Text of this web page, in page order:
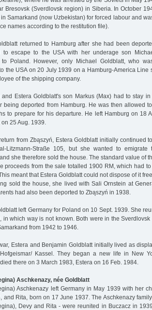
Bresovsk (Sverdlovsk region) in Siberia. In October
in Samarkand (now Uzbekistan) for forced labour and
names according to the restitution file).
returned to Hamburg after she had been
to escape to the USA with her underage son
to Poland. However, only Michael Goldblatt, who
the USA on 20 July 1939 on a Hamburg-America Line
of the shipping company.
and Estera Goldblatt's son Markus (Max) had to stay
being deported from Hamburg. He was then allowed
to prepare for his departure. He left Hamburg on 18
25 Aug. 1939.
from Zbąszyń, Estera Goldblatt initially continued
Litzmann-Straße 105, but she wanted to
she therefore sold the house. The standard value of
proceeds from the sale totalled 1900 RM, which had
meant that Estera Goldblatt could not dispose of it
sold the house, she lived with Sali Ornstein at
had also been deported to Zbąszyń in 1938.
left Germany for Poland on 10 Sept. 1939. She
in which way is not known. Both were in the
from 1942 to 1946.
Estera and Benjamin Goldblatt initially lived as
Kassel. They began a new life in New
there on 3 March 1983, Estera on 16 Feb. 1984.
Aschkenazy, née Goldblatt
Aschkenazy left Germany in May 1939 with her
and Rita, born on 17 June 1937. The Aschkenazy
Devy and Rita - were reunited in Buczacz in